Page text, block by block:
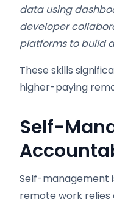
data using
developer
platforms to build
These skills
higher-paying
Self-
Self-management
remote work